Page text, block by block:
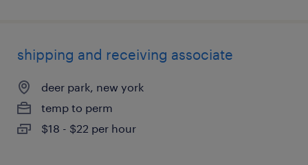
shipping and receiving associate
deer park, new york
temp to perm
$18 - $22 per hour